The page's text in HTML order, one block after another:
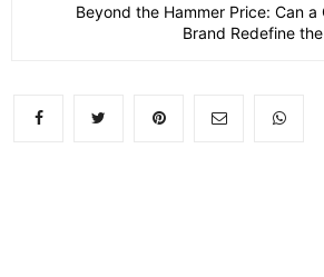
Beyond the Hammer Price: Can a
Brand Redefine